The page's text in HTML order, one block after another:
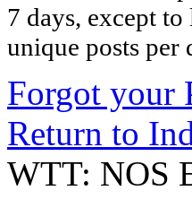
7 days, except
unique posts per
Forgot your
Return to
WTT: NOS